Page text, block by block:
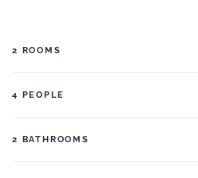
2 ROOMS
4 PEOPLE
2 BATHROOMS